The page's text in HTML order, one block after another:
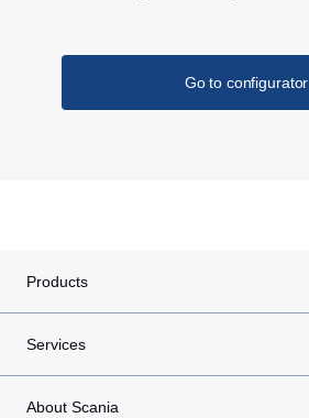
Go to configurator
Products
Services
About Scania